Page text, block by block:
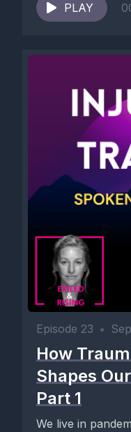
PLAY
Episode 23 •
How
Shapes
Part 1
We live in